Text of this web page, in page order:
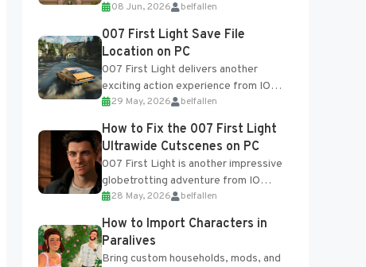
unlocked through the Research Table
and Blueprints obtained from the
Tradebot. Most new...
08 Jun, 2026 belfallen
007 First Light Save File
Location on PC
007 First Light delivers another
exciting action experience from IO
Interactive, complete with optional
online features and limited cross-
progression support....
29 May, 2026 belfallen
How to Fix the 007 First Light
Ultrawide Cutscenes on PC
007 First Light is another impressive
globetrotting adventure from IO
Interactive, making excellent use of
the studio’s proprietary Glacier
Engine....
28 May, 2026 belfallen
How to Import Characters in
Paralives
Bring custom households, mods, and